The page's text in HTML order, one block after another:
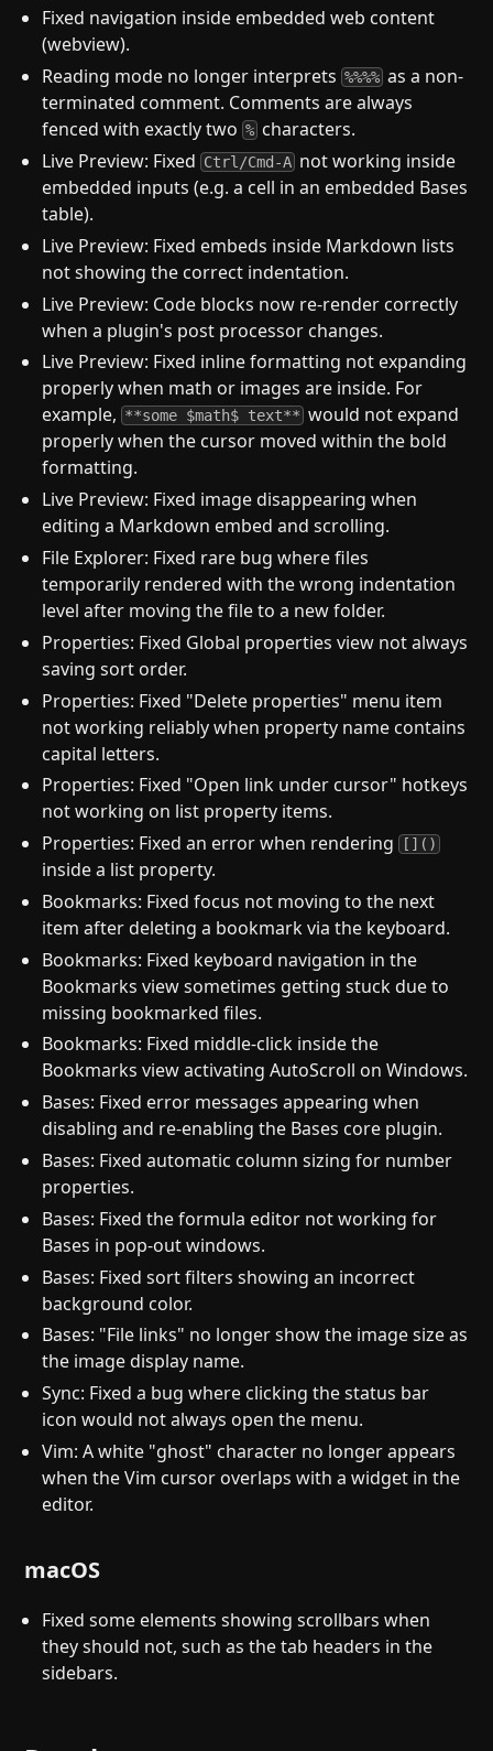
Fixed navigation inside embedded web content
(webview).
Reading mode no longer interprets%%%% as a non-
terminated comment. Comments are always
fenced with exactly two% characters.
Live Preview: Fixed Ctrl/Cmd-A not working inside
embedded inputs (e.g. a cell in an embedded Bases
table).
Live Preview: Fixed embeds inside Markdown lists
not showing the correct indentation.
Live Preview: Code blocks now re-render correctly
when a plugin's post processor changes.
Live Preview: Fixed inline formatting not expanding
properly when math or images are inside. For
example, **some $math$ text** would not expand
properly when the cursor moved within the bold
formatting.
Live Preview: Fixed image disappearing when
editing a Markdown embed and scrolling.
File Explorer: Fixed rare bug where files
temporarily rendered with the wrong indentation
level after moving the file to a new folder.
Properties: Fixed Global properties view not always
saving sort order.
Properties: Fixed "Delete properties" menu item
not working reliably when property name contains
capital letters.
Properties: Fixed "Open link under cursor" hotkeys
not working on list property items.
Properties: Fixed an error when rendering []()
inside a list property.
Bookmarks: Fixed focus not moving to the next
item after deleting a bookmark via the keyboard.
Bookmarks: Fixed keyboard navigation in the
Bookmarks view sometimes getting stuck due to
missing bookmarked files.
Bookmarks: Fixed middle-click inside the
Bookmarks view activating AutoScroll on Windows.
Bases: Fixed error messages appearing when
disabling and re-enabling the Bases core plugin.
Bases: Fixed automatic column sizing for number
properties.
Bases: Fixed the formula editor not working for
Bases in pop-out windows.
Bases: Fixed sort filters showing an incorrect
background color.
Bases: "File links" no longer show the image size as
the image display name.
Sync: Fixed a bug where clicking the status bar
icon would not always open the menu.
Vim: A white "ghost" character no longer appears
when the Vim cursor overlaps with a widget in the
editor.
macOS
Fixed some elements showing scrollbars when
they should not, such as the tab headers in the
sidebars.